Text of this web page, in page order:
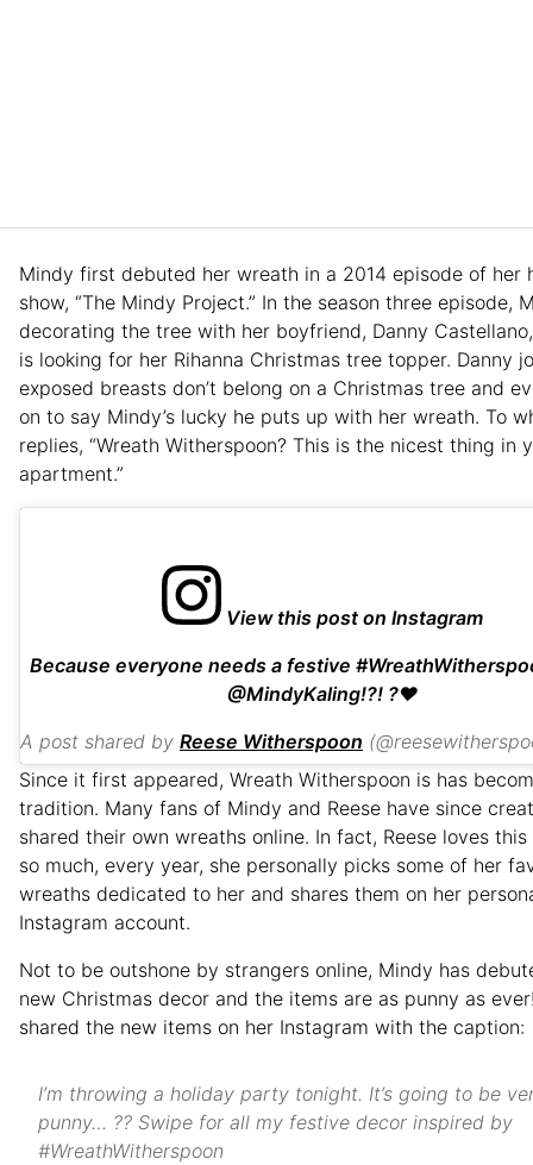
Mindy first debuted her wreath in a 2014 episode of her
show, “The Mindy Project.” In the season three episode,
decorating the tree with her boyfriend, Danny
is looking for her Rihanna Christmas tree topper. Danny
exposed breasts don’t belong on a Christmas tree and
on to say Mindy’s lucky he puts up with her wreath. To
replies, “Wreath Witherspoon? This is the nicest thing in
apartment.”
View this post on Instagram
Because everyone needs a festive
@MindyKaling!?! ?❤️
A post shared by Reese Witherspoon
Since it first appeared, Wreath Witherspoon is has
tradition. Many fans of Mindy and Reese have since
shared their own wreaths online. In fact, Reese loves
so much, every year, she personally picks some of her
wreaths dedicated to her and shares them on her
Instagram account.
Not to be outshone by strangers online, Mindy has
new Christmas decor and the items are as punny as
shared the new items on her Instagram with the caption:
I’m throwing a holiday party tonight. It’s going to be
punny… ?? Swipe for all my festive decor inspired by
#WreathWitherspoon